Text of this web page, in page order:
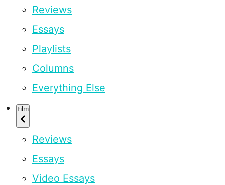
Reviews
Essays
Playlists
Columns
Everything Else
Film
Reviews
Essays
Video Essays